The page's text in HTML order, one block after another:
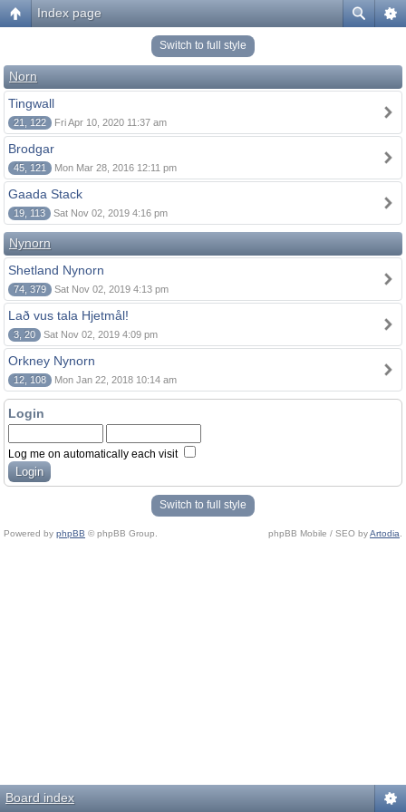
Index page
Switch to full style
Norn
Tingwall
21, 122 Fri Apr 10, 2020 11:37 am
Brodgar
45, 121 Mon Mar 28, 2016 12:11 pm
Gaada Stack
19, 113 Sat Nov 02, 2019 4:16 pm
Nynorn
Shetland Nynorn
74, 379 Sat Nov 02, 2019 4:13 pm
Lað vus tala Hjetmål!
3, 20 Sat Nov 02, 2019 4:09 pm
Orkney Nynorn
12, 108 Mon Jan 22, 2018 10:14 am
Login
Log me on automatically each visit
Switch to full style
Powered by phpBB © phpBB Group. phpBB Mobile / SEO byArtodia
Board index